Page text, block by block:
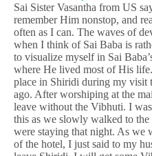
Sai Sister Vasantha from US
remember Him nonstop, and
often as I can. The waves of
when I think of Sai Baba is
to visualize myself in Sai
where He lived most of His
place in Shiridi during my visit
ago. After worshiping at the
leave without the Vibhuti. I
this as we slowly walked to
were staying that night. As we
of the hotel, I just said to my